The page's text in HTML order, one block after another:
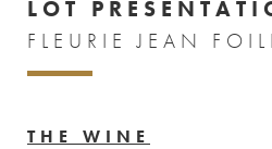
LOT
FLEURIE JEAN
THE WINE